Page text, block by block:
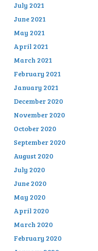
July 2021
June 2021
May 2021
April 2021
March 2021
February 2021
January 2021
December 2020
November 2020
October 2020
September 2020
August 2020
July 2020
June 2020
May 2020
April 2020
March 2020
February 2020